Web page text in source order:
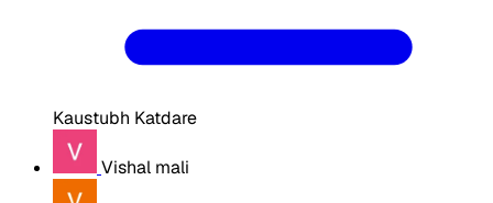
Kaustubh Katdare
Vishal mali